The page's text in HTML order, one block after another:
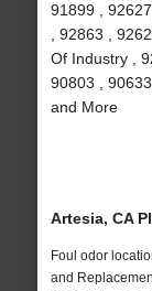
91899 ,
, 92863 ,
Of Industry ,
90803 ,
and More
Artesia, CA
Foul odor
and